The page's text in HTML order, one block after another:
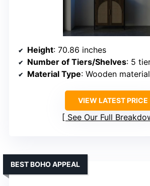
Height: 70.86 inches
Number of Tiers/Shelves: 5
Material Type: Wooden materials,
VIEW LATEST PRICE
See Our Full
BEST BOHO APPEAL